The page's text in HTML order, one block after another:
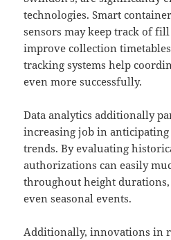
technologies. Smart
sensors may keep track of fill
improve collection
tracking systems help
even more successfully.
Data analytics additionally
increasing job in
trends. By evaluating
authorizations can easily
throughout height
even seasonal events.
Additionally, innovations in